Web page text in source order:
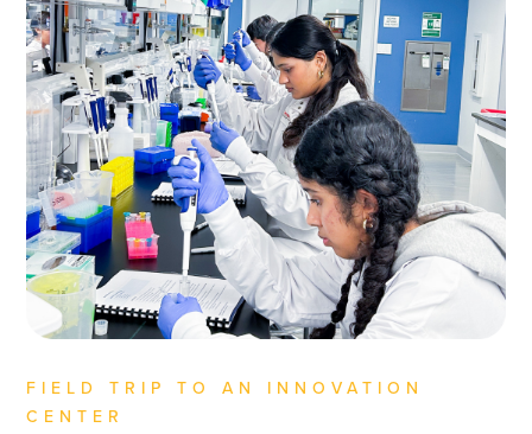
FIELD TRIP TO AN INNOVATION
CENTER